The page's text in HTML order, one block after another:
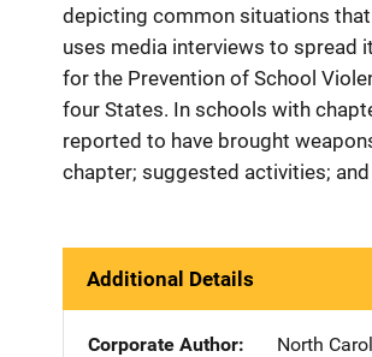
depicting common situations
uses media interviews to spread
for the Prevention of School
four States. In schools with
reported to have brought
chapter; suggested activities;
Additional Details
Corporate Author North